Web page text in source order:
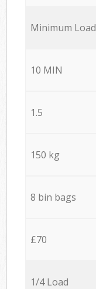
Minimum Load
10 MIN
1.5
150 kg
8 bin bags
£70
1/4 Load